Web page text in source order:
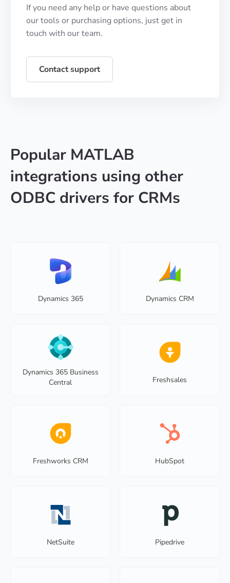
If you need any help or have questions about
our tools or purchasing options, just get in
touch with our team.
Contact support
Popular MATLAB
integrations using other
ODBC drivers for CRMs
Dynamics 365 Dynamics CRM
Dynamics 365 Business
Central
Freshsales
Freshworks CRM HubSpot
NetSuite Pipedrive